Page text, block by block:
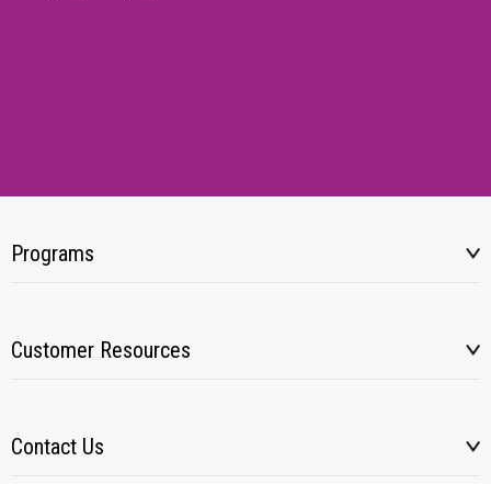
Programs
Customer Resources
Contact Us